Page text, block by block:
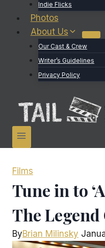
Indie Flicks
Photos
About Us
Our Cast & Crew
Writer’s Guidelines
Privacy Policy
Films
Tune in to
The Legend
ByBrian Milinsky